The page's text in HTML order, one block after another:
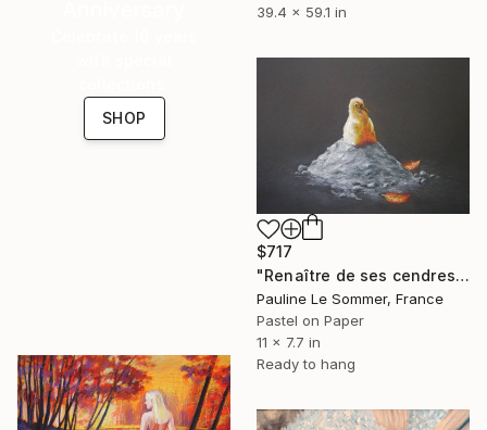
39.4 x 59.1 in
SHOP
$717
"Renaître de ses cendres" Drawing
Pauline Le Sommer, France
Pastel on Paper
11 x 7.7 in
Ready to hang